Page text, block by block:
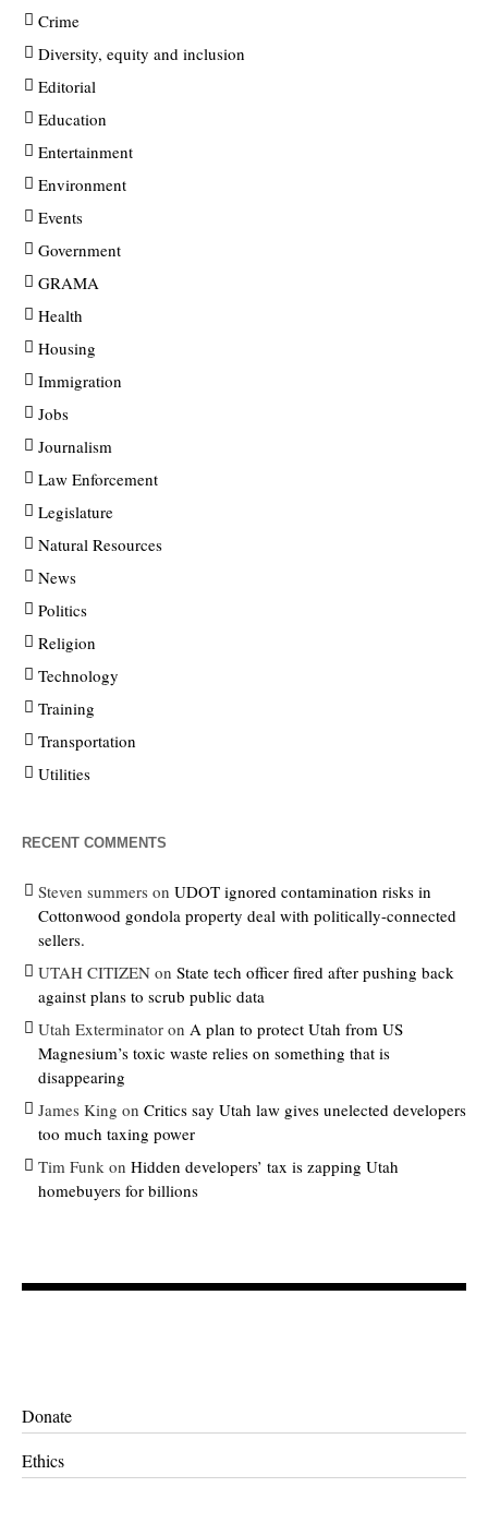
Crime
Diversity, equity and inclusion
Editorial
Education
Entertainment
Environment
Events
Government
GRAMA
Health
Housing
Immigration
Jobs
Journalism
Law Enforcement
Legislature
Natural Resources
News
Politics
Religion
Technology
Training
Transportation
Utilities
RECENT COMMENTS
Steven summers on UDOT ignored contamination risks in
Cottonwood gondola property deal with politically-connected
sellers.
UTAH CITIZEN on State tech officer fired after pushing back
against plans to scrub public data
Utah Exterminator on A plan to protect Utah from US
Magnesium’s toxic waste relies on something that is
disappearing
James King on Critics say Utah law gives unelected developers
too much taxing power
Tim Funk on Hidden developers’ tax is zapping Utah
homebuyers for billions
Donate
Ethics